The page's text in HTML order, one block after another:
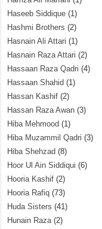
Haseeb Siddique (1)
Hashmi Brothers (2)
Hasnain Ali Attari (1)
Hasnain Raza Attari (2)
Hassaan Raza Qadri (4)
Hassaan Shahid (1)
Hassan Kashif (2)
Hassan Raza Awan (3)
Hiba Mehmood (1)
Hiba Muzammil Qadri (3)
Hiba Shehzad (8)
Hoor Ul Ain Siddiqui (6)
Hooria Kashif (2)
Hooria Rafiq (73)
Huda Sisters (41)
Hunain Raza(2)